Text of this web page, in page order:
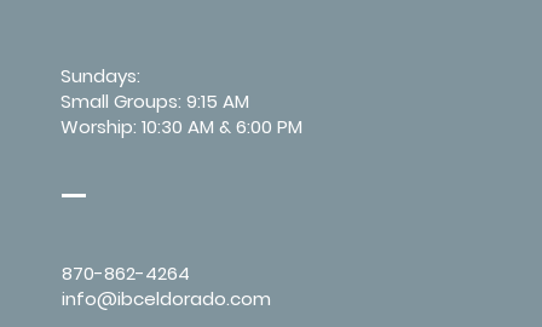
Sundays:
Small Groups: 9:15 AM
Worship: 10:30 AM & 6:00 PM
870-862-4264
info@ibceldorado.com